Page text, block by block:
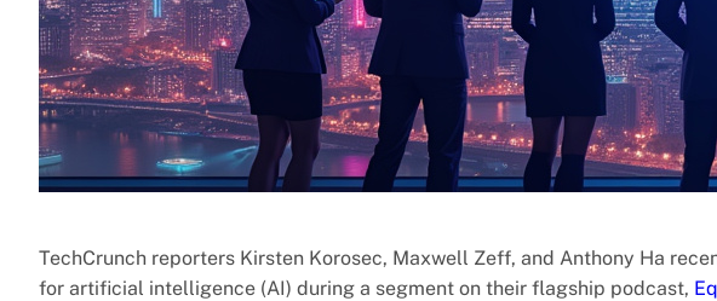
TechCrunch reporters Kirsten Korosec, Maxwell Zeff, and Anthony Ha
for artificial intelligence (AI) during a segment on their flagship podcast,